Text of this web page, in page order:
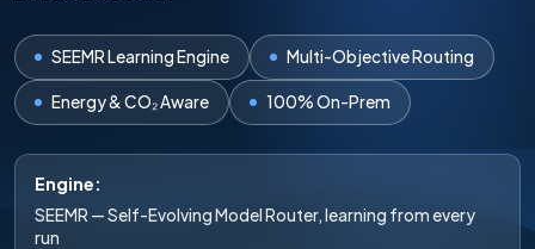
SEEMR Learning Engine Multi-Objective Routing
Energy & CO₂ Aware 100% On-Prem
Engine:
SEEMR — Self-Evolving Model Router, learning from every
run